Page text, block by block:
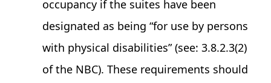
occupancy if the suites have been
designated as being “for use by persons
with physical disabilities” (see: 3.8.2.3(2)
of the NBC). These requirements should